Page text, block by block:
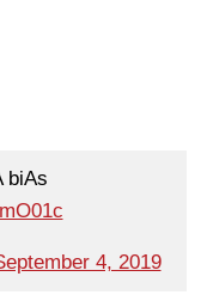
biAs
4, 2019